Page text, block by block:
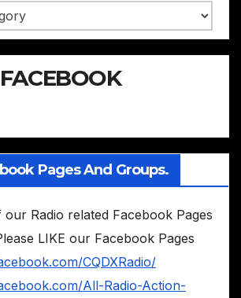
Pages And Groups.
our Radio related Facebook Pages
LIKE our Facebook Pages
CQDXRadio/
All-Radio-Action-